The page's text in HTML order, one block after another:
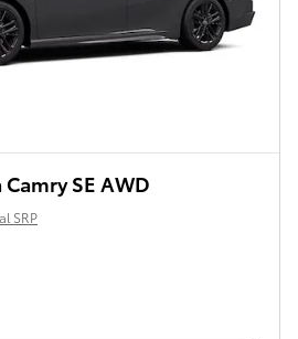
SE AWD
SRP